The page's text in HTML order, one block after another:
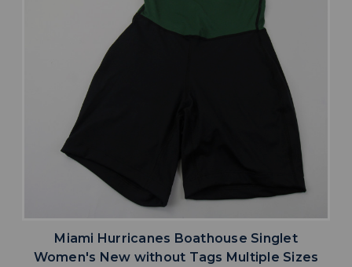
Miami Hurricanes Boathouse Singlet
Women's New without Tags Multiple Sizes